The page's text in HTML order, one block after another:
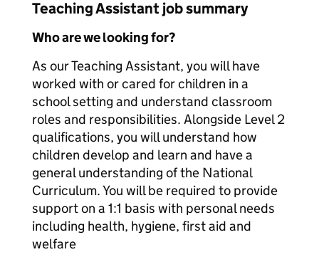
Teaching Assistant job summary
Who are we looking for?
As our Teaching Assistant, you will have
worked with or cared for children in a
school setting and understand classroom
roles and responsibilities. Alongside Level 2
qualifications, you will understand how
children develop and learn and have a
general understanding of the National
Curriculum. You will be required to provide
support on a 1:1 basis with personal needs
including health, hygiene, first aid and
welfare